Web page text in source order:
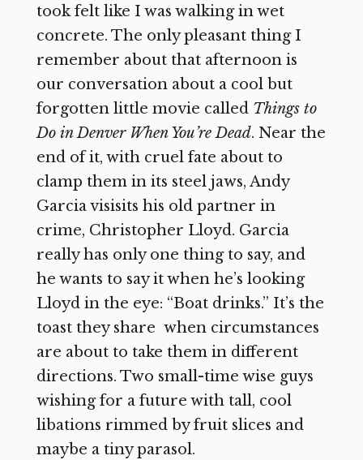
took felt like I was walking in wet
concrete. The only pleasant thing I
remember about that afternoon is
our conversation about a cool but
forgotten little movie called Things to
Do in Denver When You’re Dead. Near the
end of it, with cruel fate about to
clamp them in its steel jaws, Andy
Garcia visisits his old partner in
crime, Christopher Lloyd. Garcia
really has only one thing to say, and
he wants to say it when he’s looking
Lloyd in the eye: “Boat drinks.” It’s the
toast they share when circumstances
are about to take them in different
directions. Two small-time wise guys
wishing for a future with tall, cool
libations rimmed by fruit slices and
maybe a tiny parasol.